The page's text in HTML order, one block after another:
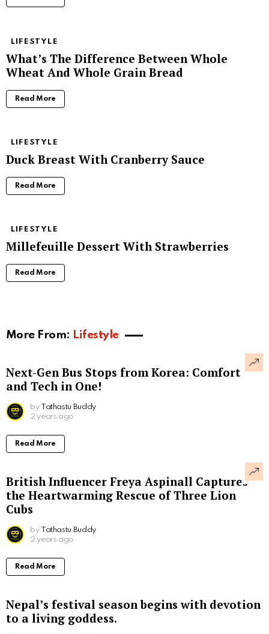
LIFESTYLE
What’s The Difference Between Whole
Wheat And Whole Grain Bread
Read More
LIFESTYLE
Duck Breast With Cranberry Sauce
Read More
LIFESTYLE
Millefeuille Dessert With Strawberries
Read More
More From: Lifestyle
Next-Gen Bus Stops from Korea: Comfort
and Tech in One!
by Tathastu Buddy
2 years ago
Read More
British Influencer Freya Aspinall Captures
the Heartwarming Rescue of Three Lion
Cubs
by Tathastu Buddy
2 years ago
Read More
Nepal’s festival season begins with devotion
to a living goddess.